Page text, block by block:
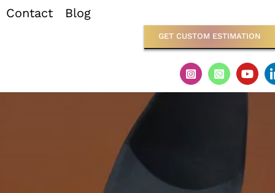
Contact Blog
GET CUSTOM ESTIMATION